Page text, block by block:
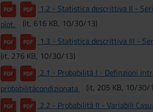
1.2 - Statistica descrittiva II -
plot.
(it, 616 KB, 10/30/13)
1.3 - Statistica descrittiva III -
(it, 276 KB, 10/30/13)
2.1 - Probabilità I - Definzioni
probabilitàcondizionata
(it, 205 KB, 10/30/
2.2 - Probabilità II - Variabili